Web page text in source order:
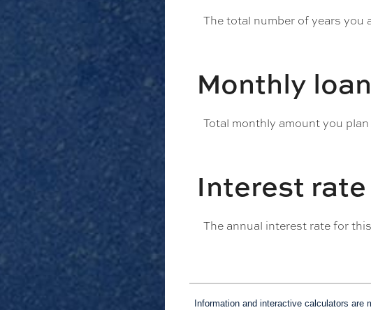
The total number of years you
Monthly
Total monthly amount you
Interest rate
The annual interest rate for
Information and interactive calculators